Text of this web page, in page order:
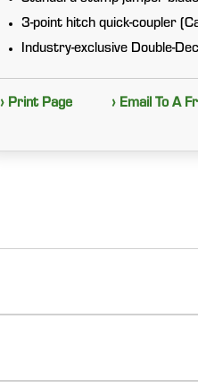
3-point hitch quick-coupler
Industry-exclusive Double-
› Print Page › Email To A